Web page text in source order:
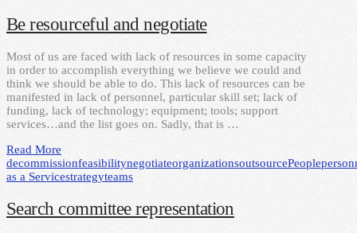
Be resourceful and negotiate
Most of us are faced with lack of resources in some capacity
in order to accomplish everything we believe we could and
think we should be able to do. This lack of resources can be
manifested in lack of personnel, particular skill set; lack of
funding, lack of technology; equipment; tools; support
services…and the list goes on. Sadly, that is …
Read More
decommissionfeasibilitynegotiateorganizationsoutsourcePeople
as a Servicestrategyteams
Search committee representation